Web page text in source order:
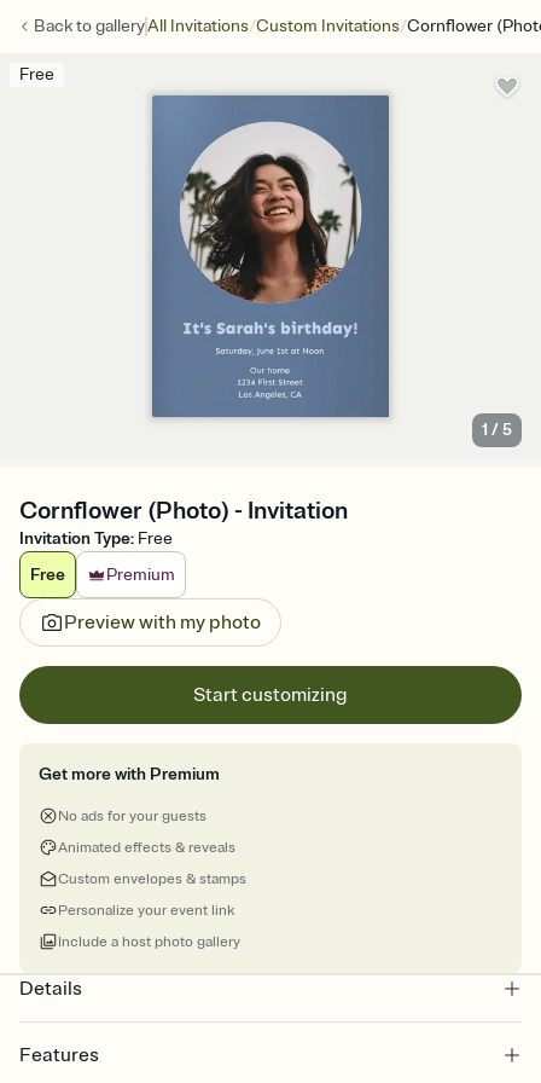
Back togalleryAll Invitations/Custom Invitations/Cornflower
Free
1 /5
Cornflower (Photo) - Invitation
Invitation Type: Free
Free
Premium
Preview with my photo
Start customizing
Get more with Premium
No ads for your guests
Animated effects & reveals
Custom envelopes & stamps
Personalize your event link
Include a host photo gallery
Details
Features